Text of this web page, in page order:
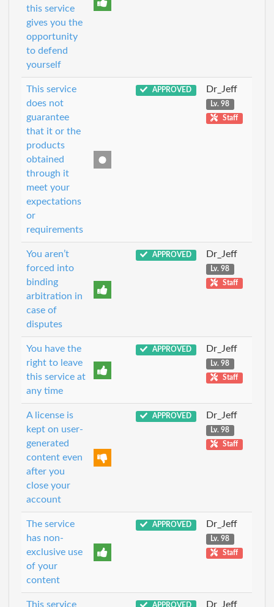
this service
gives you the
opportunity
to defend
yourself
This service
does not
guarantee
that it or the
products
obtained
through it
meet your
expectations
or
requirements
APPROVED Dr_Jeff
Lv. 98
Staff
You aren’t
forced into
binding
arbitration in
case of
disputes
APPROVED Dr_Jeff
Lv. 98
Staff
You have the
right to leave
this service at
any time
APPROVED Dr_Jeff
Lv. 98
Staff
A license is
kept on user-
generated
content even
after you
close your
account
APPROVED Dr_Jeff
Lv. 98
Staff
The service
has non-
exclusive use
of your
content
APPROVED Dr_Jeff
Lv. 98
Staff
This service
APPROVED Dr_Jeff